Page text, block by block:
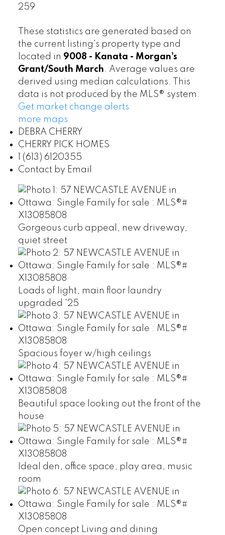
259
These statistics are generated based on
the current listing's property type and
located in 9008 - Kanata - Morgan's
Grant/South March. Average values are
derived using median calculations. This
data is not produced by the MLS® system.
Get market change alerts
more maps
DEBRA CHERRY
CHERRY PICK HOMES
1 (613) 6120355
Contact by Email
Gorgeous curb appeal, new driveway,
quiet street
Loads of light, main floor laundry
upgraded '25
Spacious foyer w/high ceilings
Beautiful space looking out the front of the
house
Ideal den, office space, play area, music
room
Open concept Living and dining